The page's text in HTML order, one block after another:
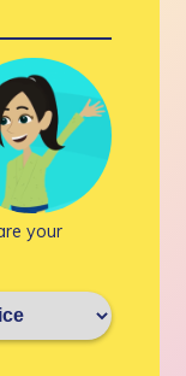
your